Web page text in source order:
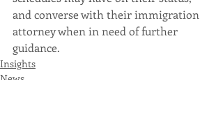
and converse with their immigration
attorney when in need of further
guidance.
Insights
News